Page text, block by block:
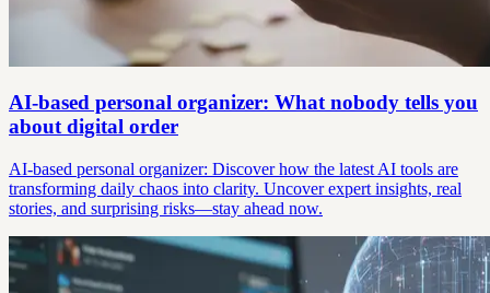
AI-based personal organizer: What nobody tells you
about digital order
AI-based personal organizer: Discover how the latest AI tools are
transforming daily chaos into clarity. Uncover expert insights, real
stories, and surprising risks—stay ahead now.